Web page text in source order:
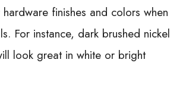
finishes and colors when
For instance, dark brushed nickel
look great in white or bright